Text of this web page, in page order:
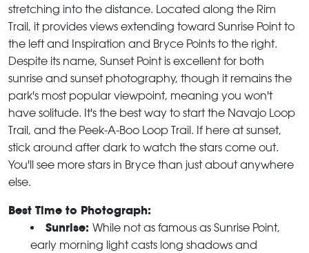
stretching into the distance. Located along the Rim
Trail, it provides views extending toward Sunrise Point to
the left and Inspiration and Bryce Points to the right.
Despite its name, Sunset Point is excellent for both
sunrise and sunset photography, though it remains the
park's most popular viewpoint, meaning you won't
have solitude. It's the best way to start the Navajo Loop
Trail, and the Peek-A-Boo Loop Trail. If here at sunset,
stick around after dark to watch the stars come out.
You'll see more stars in Bryce than just about anywhere
else.
Best Time to Photograph:
Sunrise: While not as famous as Sunrise Point,
early morning light casts long shadows and